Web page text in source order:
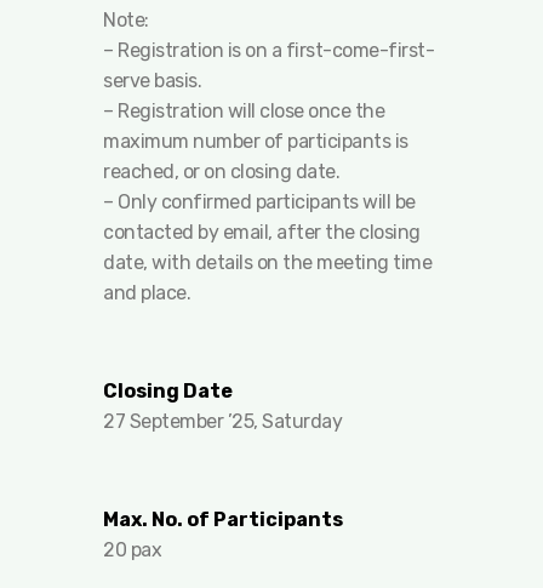
Note:
– Registration is on a first-come-first-
serve basis.
– Registration will close once the
maximum number of participants is
reached, or on closing date.
– Only confirmed participants will be
contacted by email, after the closing
date, with details on the meeting time
and place.
Closing Date
27 September ’25, Saturday
Max. No. of Participants
20 pax